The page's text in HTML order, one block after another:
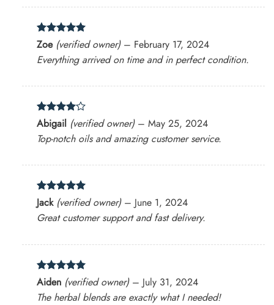
Rated5
out of 5
Zoe (verified owner) – February 17, 2024
Everything arrived on time and in perfect condition.
Rated4
out of 5
Abigail (verified owner) – May 25, 2024
Top-notch oils and amazing customer service.
Rated5
out of 5
Jack (verified owner) – June 1, 2024
Great customer support and fast delivery.
Rated 5
out of 5
Aiden (verified owner) – July 31, 2024
The herbal blends are exactly what I needed!